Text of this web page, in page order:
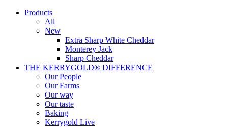
Products
All
New
Extra Sharp White Cheddar
Monterey Jack
Sharp Cheddar
THE KERRYGOLD® DIFFERENCE
Our People
Our Farms
Our way
Our taste
Baking
Kerrygold Live